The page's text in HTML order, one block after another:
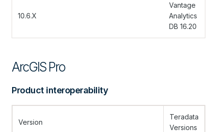
10.6.X
Vantage
Analytics
DB 16.20
ArcGIS Pro
Product interoperability
Version
Teradata
Versions